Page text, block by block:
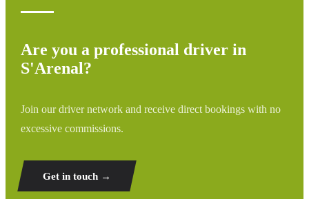
Are you a professional driver in
S'Arenal?
Join our driver network and receive direct bookings with no
excessive commissions.
Get in touch →